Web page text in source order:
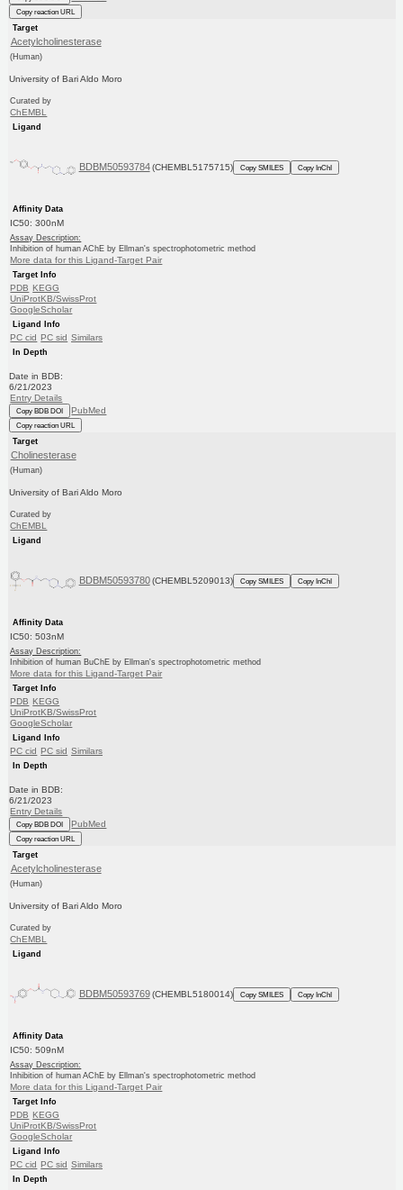
Copy reaction URL
Target
Acetylcholinesterase
(Human)
University of Bari Aldo Moro
Curated by
ChEMBL
Ligand
BDBM50593784 (CHEMBL5175715) Copy SMILES Copy InChI
Affinity Data
IC50: 300nM
Assay Description:
Inhibition of human AChE by Ellman's spectrophotometric method
More data for this Ligand-Target Pair
Target Info
PDB KEGG
UniProtKB/SwissProt
GoogleScholar
Ligand Info
PC cid PC sid Similars
In Depth
Date in BDB:
6/21/2023
Entry Details
Copy BDB DOI PubMed
Copy reaction URL
Target
Cholinesterase
(Human)
University of Bari Aldo Moro
Curated by
ChEMBL
Ligand
BDBM50593780 (CHEMBL5209013) Copy SMILES Copy InChI
Affinity Data
IC50: 503nM
Assay Description:
Inhibition of human BuChE by Ellman's spectrophotometric method
More data for this Ligand-Target Pair
Target Info
PDB KEGG
UniProtKB/SwissProt
GoogleScholar
Ligand Info
PC cid PC sid Similars
In Depth
Date in BDB:
6/21/2023
Entry Details
Copy BDB DOI PubMed
Copy reaction URL
Target
Acetylcholinesterase
(Human)
University of Bari Aldo Moro
Curated by
ChEMBL
Ligand
BDBM50593769 (CHEMBL5180014) Copy SMILES Copy InChI
Affinity Data
IC50: 509nM
Assay Description:
Inhibition of human AChE by Ellman's spectrophotometric method
More data for this Ligand-Target Pair
Target Info
PDB KEGG
UniProtKB/SwissProt
GoogleScholar
Ligand Info
PC cid PC sid Similars
In Depth